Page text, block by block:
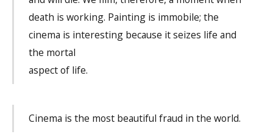
death is working. Painting is immobile; the
cinema is interesting because it seizes life and
the mortal
aspect of life.
Cinema is the most beautiful fraud in the world.